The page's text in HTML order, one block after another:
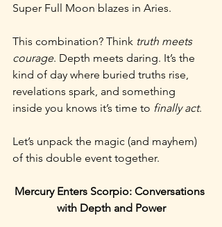
Super Full Moon blazes in Aries.
This combination? Think truth meets
courage. Depth meets daring. It’s the
kind of day where buried truths rise,
revelations spark, and something
inside you knows it’s time to finally act.
Let’s unpack the magic (and mayhem)
of this double event together.
Mercury Enters Scorpio: Conversations
with Depth and Power